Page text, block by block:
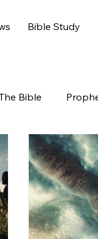
Bible Study
Bible
Demons